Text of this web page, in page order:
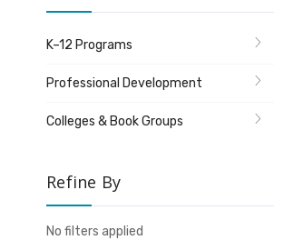
K–12 Programs
Professional Development
Colleges & Book Groups
Refine By
No filters applied